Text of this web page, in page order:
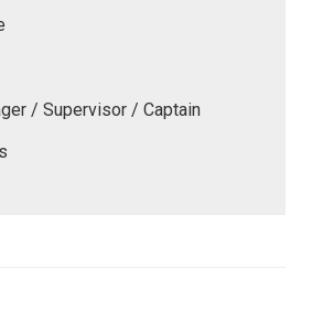
/ Supervisor / Captain